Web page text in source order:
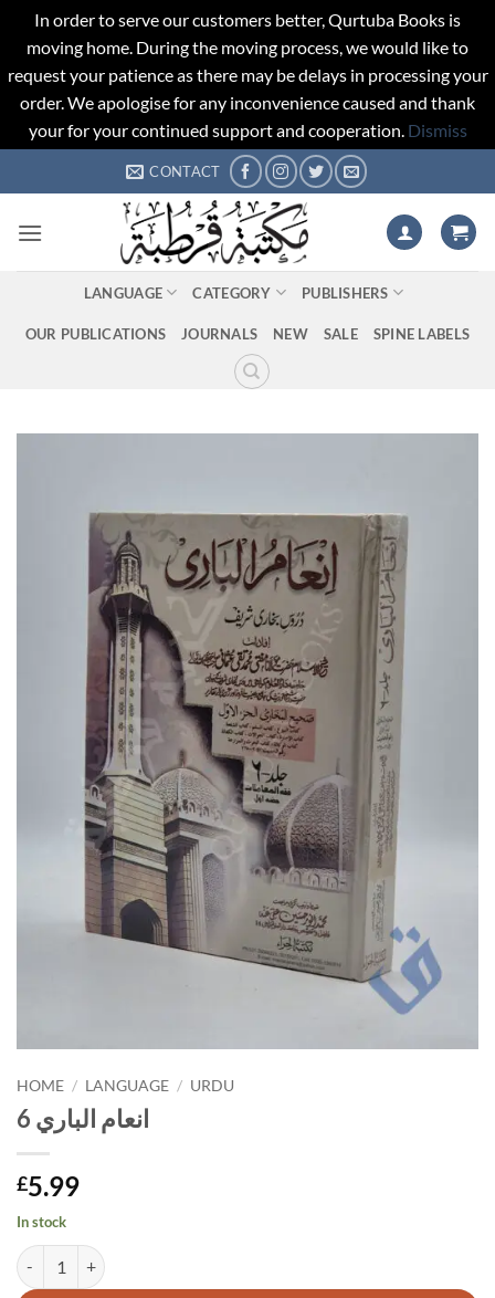
In order to serve our customers better, Qurtuba Books is
moving home. During the moving process, we would like to
request your patience as there may be delays in processing your
order. We apologise for any inconvenience caused and thank
your for your continued support and cooperation. Dismiss
to
CONTACT
LANGUAGE CATEGORY PUBLISHERS
OUR PUBLICATIONS JOURNALS NEW SALE SPINE LABELS
HOME / LANGUAGE / URDU
انعام الباري 6
£5.99
In stock
انعام الباري 6 quantity Alternative: